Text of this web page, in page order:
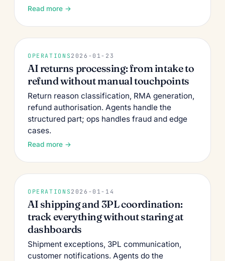
Read more →
OPERATIONS 2026-01-23
AI returns processing: from intake to
refund without manual touchpoints
Return reason classification, RMA generation,
refund authorisation. Agents handle the
structured part; ops handles fraud and edge
cases.
Read more →
OPERATIONS 2026-01-14
AI shipping and 3PL coordination:
track everything without staring at
dashboards
Shipment exceptions, 3PL communication,
customer notifications. Agents do the